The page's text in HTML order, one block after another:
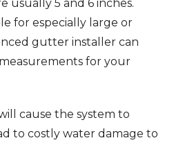
usually 5 and 6 inches.
for especially large or
gutter installer can
for your
cause the system to
to costly water damage to